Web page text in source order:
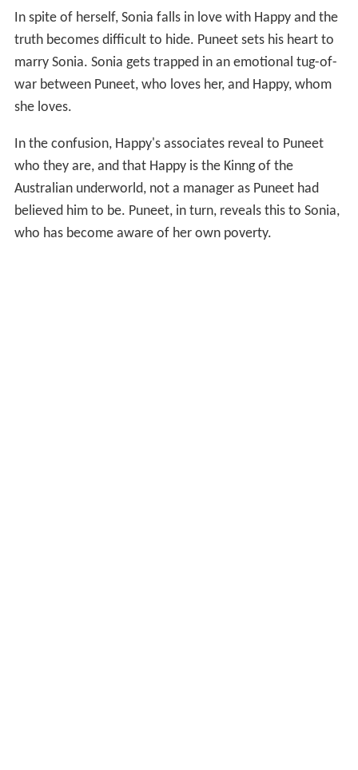
In spite of herself, Sonia falls in love with Happy and the
truth becomes difficult to hide. Puneet sets his heart to
marry Sonia. Sonia gets trapped in an emotional tug-of-
war between Puneet, who loves her, and Happy, whom
she loves.
In the confusion, Happy's associates reveal to Puneet
who they are, and that Happy is the Kinng of the
Australian underworld, not a manager as Puneet had
believed him to be. Puneet, in turn, reveals this to Sonia,
who has become aware of her own poverty.